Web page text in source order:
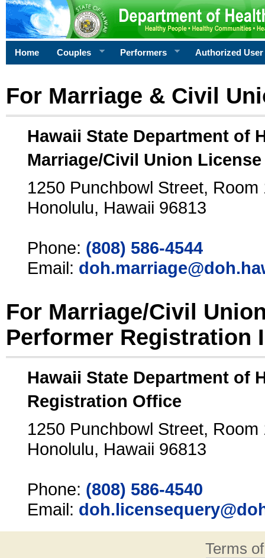
Home Couples Performers Authorized User
For Marriage & Civil
Hawaii State Department of
Marriage/Civil Union
1250 Punchbowl Street, Room
Honolulu, Hawaii 96813
Phone: (808) 586-4544
Email:
For Marriage/Civil
Performer Registration
Hawaii State Department of
Registration Office
1250 Punchbowl Street, Room
Honolulu, Hawaii 96813
Phone: (808) 586-4540
Email:
Terms